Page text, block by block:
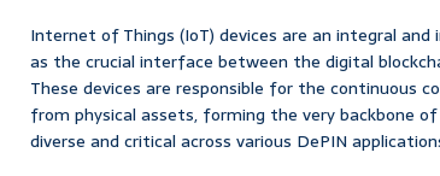
Internet of Things (IoT) devices are an integral
as the crucial interface between the digital
These devices are responsible for the continuous
from physical assets, forming the very backbone
diverse and critical across various DePIN